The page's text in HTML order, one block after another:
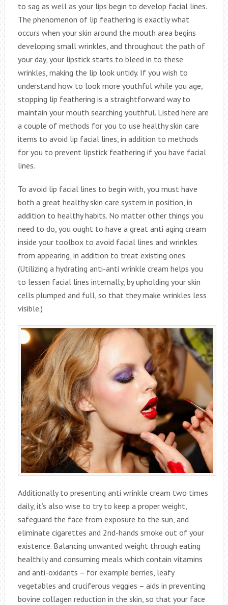
to sag as well as your lips begin to develop facial lines.
The phenomenon of lip feathering is exactly what
occurs when your skin around the mouth area begins
developing small wrinkles, and throughout the path of
your day, your lipstick starts to bleed in to these
wrinkles, making the lip look untidy. If you wish to
understand how to look more youthful while you age,
stopping lip feathering is a straightforward way to
maintain your mouth searching youthful. Listed here are
a couple of methods for you to use healthy skin care
items to avoid lip facial lines, in addition to methods
for you to prevent lipstick feathering if you have facial
lines.
To avoid lip facial lines to begin with, you must have
both a great healthy skin care system in position, in
addition to healthy habits. No matter other things you
need to do, you ought to have a great anti aging cream
inside your toolbox to avoid facial lines and wrinkles
from appearing, in addition to treat existing ones.
(Utilizing a hydrating anti-anti wrinkle cream helps you
to lessen facial lines internally, by upholding your skin
cells plumped and full, so that they make wrinkles less
visible.)
Additionally to presenting anti wrinkle cream two times
daily, it’s also wise to try to keep a proper weight,
safeguard the face from exposure to the sun, and
eliminate cigarettes and 2nd-hands smoke out of your
existence. Balancing unwanted weight through eating
healthily and consuming meals which contain vitamins
and anti-oxidants – for example berries, leafy
vegetables and cruciferous veggies – aids in preventing
bovine collagen reduction in the skin, so that your face